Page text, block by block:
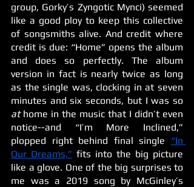
group, Gorky’s Zyngotic Mynci) seemed
like a good ploy to keep this collective
of songsmiths alive. And credit where
credit is due: “Home” opens the album
and does so perfectly. The album
version in fact is nearly twice as long
as the single was, clocking in at seven
at home in the music that I didn’t even
notice--and “I’m More Inclined,”
plopped right behind final single “In
Our Dreams,” fits into the big picture
like a glove. One of the big surprises to
me was a 2019 song by McGinley’s